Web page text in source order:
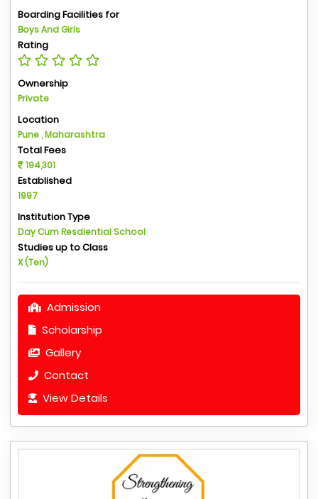
Boarding Facilities for
Boys And Girls
Rating
Ownership
Private
Location
Pune , Maharashtra
Total Fees
194,301
Established
1997
Institution Type
Day Cum Resdiential School
Studies up to Class
X (Ten)
Admission
Scholarship
Gallery
Contact
View Details